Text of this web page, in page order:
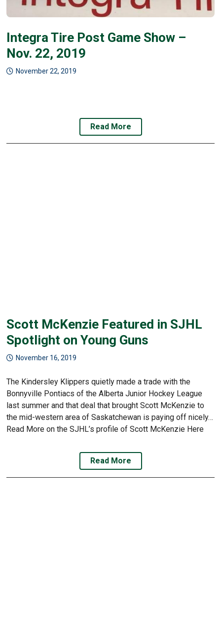
Integra Tire Post Game Show –
Nov. 22, 2019
November 22, 2019
Read More
Scott McKenzie Featured in SJHL
Spotlight on Young Guns
November 16, 2019
The Kindersley Klippers quietly made a trade with the
Bonnyville Pontiacs of the Alberta Junior Hockey League
last summer and that deal that brought Scott McKenzie to
the mid-western area of Saskatchewan is paying off nicely…
Read More on the SJHL’s profile of Scott McKenzie Here
Read More